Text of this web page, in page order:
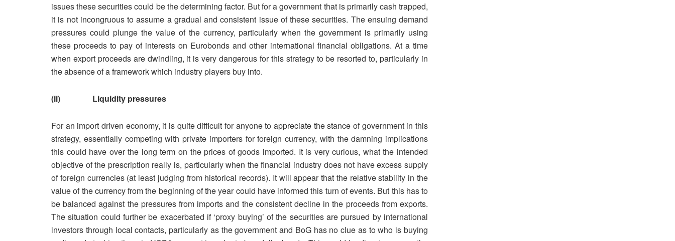
issues these securities could be the determining factor. But for a government that is primarily cash trapped,
it is not incongruous to assume a gradual and consistent issue of these securities. The ensuing demand
pressures could plunge the value of the currency, particularly when the government is primarily using
these proceeds to pay of interests on Eurobonds and other international financial obligations. At a time
when export proceeds are dwindling, it is very dangerous for this strategy to be resorted to, particularly in
the absence of a framework which industry players buy into.
(ii) Liquidity pressures
For an import driven economy, it is quite difficult for anyone to appreciate the stance of government in this
strategy, essentially competing with private importers for foreign currency, with the damning implications
this could have over the long term on the prices of goods imported. It is very curious, what the intended
objective of the prescription really is, particularly when the financial industry does not have excess supply
of foreign currencies (at least judging from historical records). It will appear that the relative stability in the
value of the currency from the beginning of the year could have informed this turn of events. But this has to
be balanced against the pressures from imports and the consistent decline in the proceeds from exports.
The situation could further be exacerbated if ‘proxy buying’ of the securities are pursued by international
investors through local contacts, particularly as the government and BoG has no clue as to who is buying